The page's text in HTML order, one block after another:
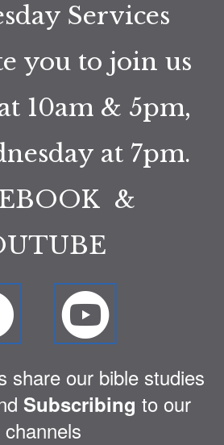
Services
you to join us
10am & 5pm,
at 7pm.
&
circlefacebook

share our bible studies
Subscribing to our
channels